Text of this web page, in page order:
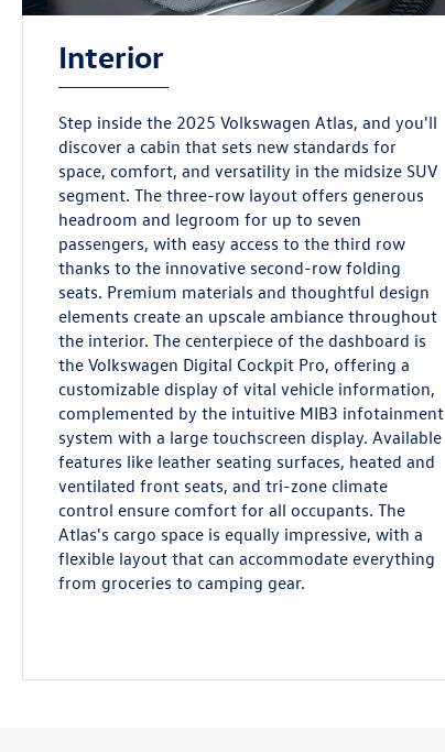
Interior
Step inside the 2025 Volkswagen Atlas, and you'll
discover a cabin that sets new standards for
space, comfort, and versatility in the midsize SUV
segment. The three-row layout offers generous
headroom and legroom for up to seven
passengers, with easy access to the third row
thanks to the innovative second-row folding
seats. Premium materials and thoughtful design
elements create an upscale ambiance throughout
the interior. The centerpiece of the dashboard is
the Volkswagen Digital Cockpit Pro, offering a
customizable display of vital vehicle information,
complemented by the intuitive MIB3 infotainment
system with a large touchscreen display. Available
features like leather seating surfaces, heated and
ventilated front seats, and tri-zone climate
control ensure comfort for all occupants. The
Atlas's cargo space is equally impressive, with a
flexible layout that can accommodate everything
from groceries to camping gear.